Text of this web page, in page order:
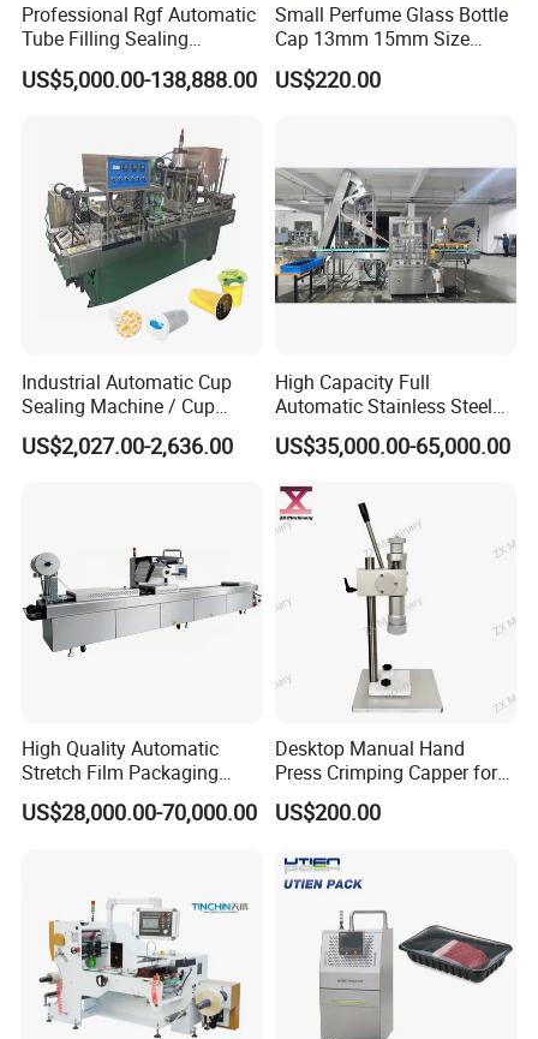
Professional Rgf Automatic
Tube Filling Sealing
Machine for Pharmaceutical
and Ointment Tube Sealing
US$5,000.00-138,888.00
Small Perfume Glass Bottle
Cap 13mm 15mm Size
Press Perfume Bottle
Sealing Machine
US$220.00
Industrial Automatic Cup
Sealing Machine / Cup
Filling Machine
US$2,027.00-2,636.00
High Capacity Full
Automatic Stainless Steel
Trigger Cap Rotary Capping
Machine
US$35,000.00-65,000.00
High Quality Automatic
Stretch Film Packaging
Machine for Production Line
US$28,000.00-70,000.00
Desktop Manual Hand
Press Crimping Capper for
Perfume & Essential Oil
Bottles
US$200.00